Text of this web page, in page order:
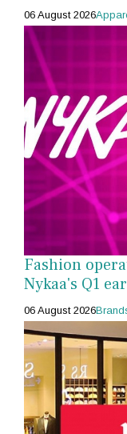
06 August 2026
Fashion
Nykaa's Q1
06 August 2026